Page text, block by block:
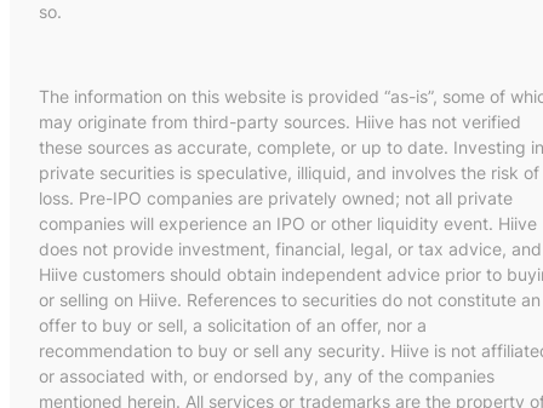
so.
The information on this website is provided “as-is”, some of
may originate from third-party sources. Hiive has not verified
these sources as accurate, complete, or up to date. Investing in
private securities is speculative, illiquid, and involves the risk of
loss. Pre-IPO companies are privately owned; not all private
companies will experience an IPO or other liquidity event. Hiive
does not provide investment, financial, legal, or tax advice, and
Hiive customers should obtain independent advice prior to
or selling on Hiive. References to securities do not constitute an
offer to buy or sell, a solicitation of an offer, nor a
recommendation to buy or sell any security. Hiive is not
or associated with, or endorsed by, any of the companies
mentioned herein. All services or trademarks are the property